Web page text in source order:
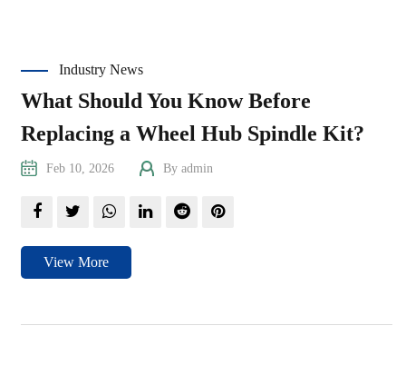
Industry News
What Should You Know Before
Replacing a Wheel Hub Spindle Kit?
Feb 10, 2026 By admin
View More